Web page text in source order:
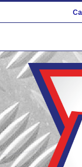
content